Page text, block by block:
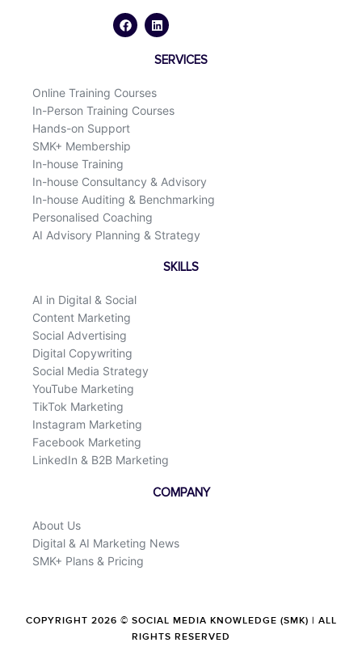
c
e
n
k
d
i
SERVICES
Online Training Courses
In-Person Training Courses
Hands-on Support
SMK+ Membership
In-house Training
In-house Consultancy & Advisory
In-house Auditing & Benchmarking
Personalised Coaching
AI Advisory Planning & Strategy
SKILLS
AI in Digital & Social
Content Marketing
Social Advertising
Digital Copywriting
Social Media Strategy
YouTube Marketing
TikTok Marketing
Instagram Marketing
Facebook Marketing
LinkedIn & B2B Marketing
COMPANY
About Us
Digital & AI Marketing News
SMK+ Plans & Pricing
COPYRIGHT 2026 © SOCIAL MEDIA KNOWLEDGE (SMK) | ALL
RIGHTS RESERVED